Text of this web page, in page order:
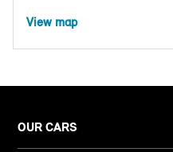
View map
OUR CARS